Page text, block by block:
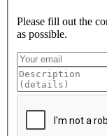
Please fill out the
as possible.